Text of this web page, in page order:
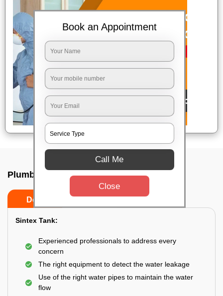
Plumbing service at home In Bangalore
Do’s
Sintex Tank:
Experienced professionals to address every
concern
The right equipment to detect the water leakage
Use of the right water pipes to maintain the water
flow
Book an Appointment
Call Me
Close